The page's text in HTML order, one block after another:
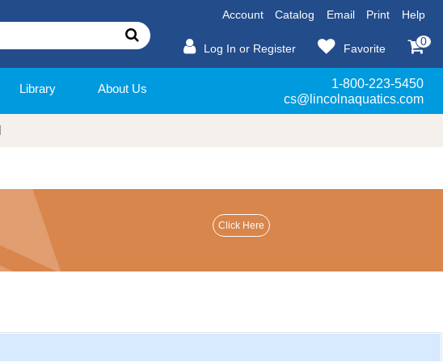
Account Catalog Email Print Help
Log In or Register Favorite
0
Library About Us
1-800-223-5450
cs@lincolnaquatics.com